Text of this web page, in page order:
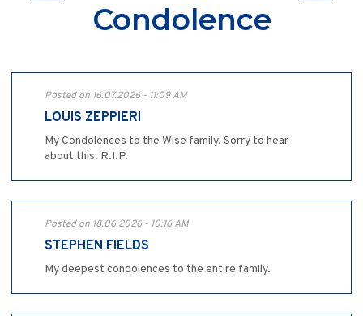
Condolence
Posted on 16.07.2026 - 11:09 AM
LOUIS ZEPPIERI
My Condolences to the Wise family. Sorry to hear
about this. R.I.P.
Posted on 18.06.2026 - 10:16 AM
STEPHEN FIELDS
My deepest condolences to the entire family.